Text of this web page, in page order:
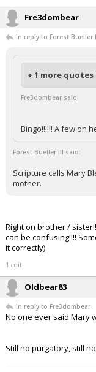
Fre3dombear
In reply to Forest Bueller
+ 1 more quotes
Fre3dombear said:
Bingo!!!!!! A few on
Forest Bueller III said:
Scripture calls Mary
mother.
Right on brother /
can be confusing!!!!
it correctly)
1 edit
Oldbear83
In reply to Fre3dombear
No one ever said Mary
Still no purgatory, still